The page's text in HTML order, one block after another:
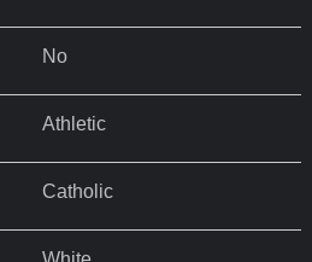
No
Athletic
Catholic